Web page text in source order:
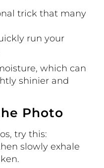
trick that many
run your
which can
shinier and
Photo
try this:
slowly exhale